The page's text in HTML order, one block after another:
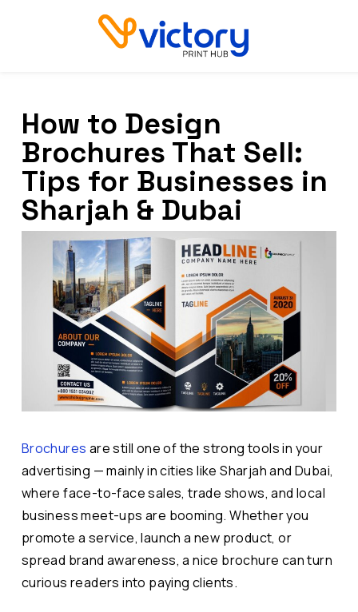
How to Design
Brochures That Sell:
Tips for Businesses in
Sharjah & Dubai
Brochures are still one of the strong tools in your
advertising — mainly in cities like Sharjah and Dubai,
where face-to-face sales, trade shows, and local
business meet-ups are booming. Whether you
promote a service, launch a new product, or
spread brand awareness, a nice brochure can turn
curious readers into paying clients.